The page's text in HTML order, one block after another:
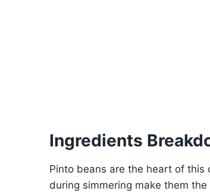
Ingredients
Pinto beans are the heart of
during simmering make them